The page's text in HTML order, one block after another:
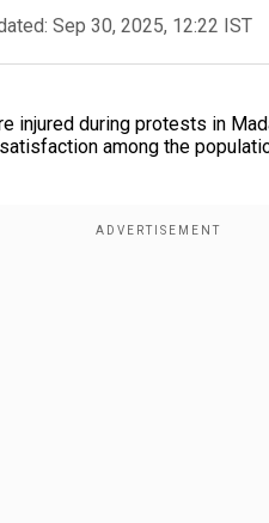
Sep 30, 2025, 12:22 IST
injured during protests in
among the